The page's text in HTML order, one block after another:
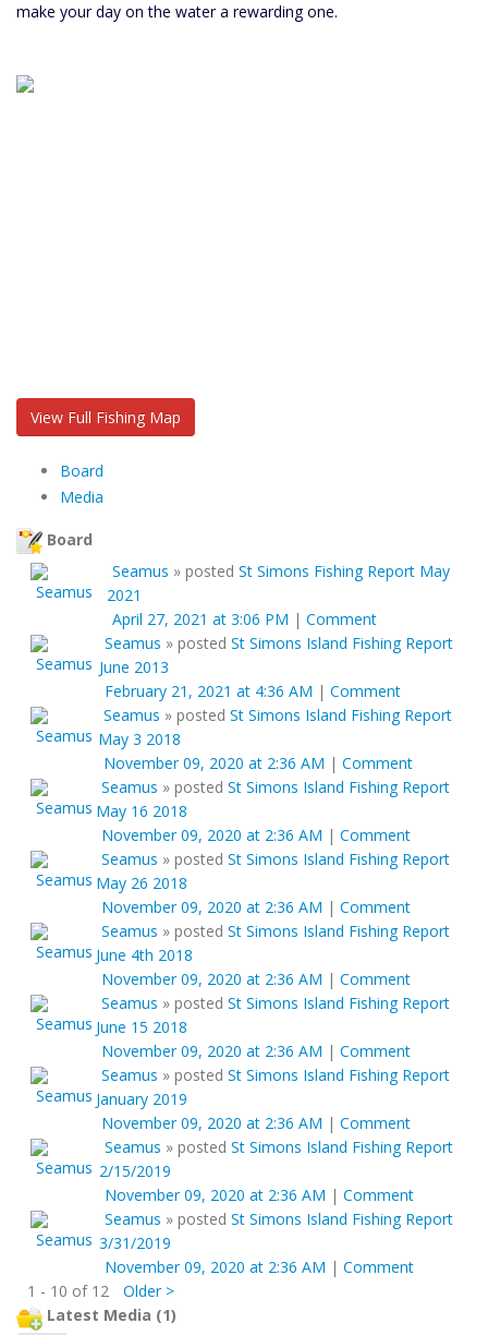
make your day on the water a rewarding one.
View Full Fishing Map
Board
Media
Board
Seamus » posted St Simons Fishing Report May
2021
April 27, 2021 at 3:06 PM | Comment
Seamus » posted St Simons Island Fishing Report
June 2013
February 21, 2021 at 4:36 AM | Comment
Seamus » posted St Simons Island Fishing Report
May 3 2018
November 09, 2020 at 2:36 AM | Comment
Seamus » posted St Simons Island Fishing Report
May 16 2018
November 09, 2020 at 2:36 AM | Comment
Seamus » posted St Simons Island Fishing Report
May 26 2018
November 09, 2020 at 2:36 AM | Comment
Seamus » posted St Simons Island Fishing Report
June 4th 2018
November 09, 2020 at 2:36 AM | Comment
Seamus » posted St Simons Island Fishing Report
June 15 2018
November 09, 2020 at 2:36 AM | Comment
Seamus » posted St Simons Island Fishing Report
January 2019
November 09, 2020 at 2:36 AM | Comment
Seamus » posted St Simons Island Fishing Report
2/15/2019
November 09, 2020 at 2:36 AM | Comment
Seamus » posted St Simons Island Fishing Report
3/31/2019
November 09, 2020 at 2:36 AM | Comment
1 - 10 of 12
Older >
Latest Media (1)